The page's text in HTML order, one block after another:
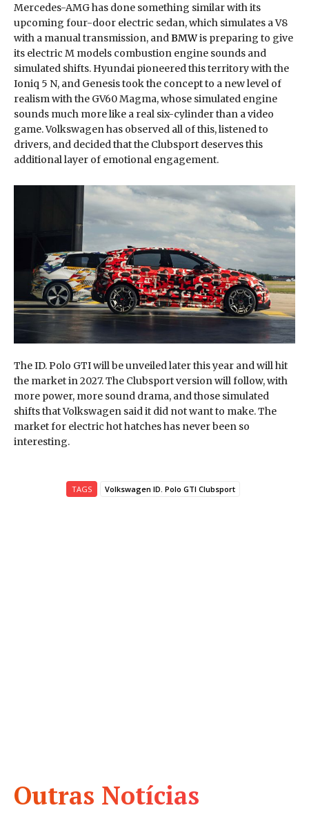
Outras Notícias
Mercedes-AMG has done something similar with its
upcoming four-door electric sedan, which simulates a V8
with a manual transmission, andBMWis preparing to give
its electric M models combustion engine sounds and
simulated shifts. Hyundai pioneered this territory with the
Ioniq 5 N, and Genesis took the concept to a new level of
realism with the GV60 Magma, whose simulated engine
sounds much more like a real six-cylinder than a video
game. Volkswagen has observed all of this, listened to
drivers, and decided that the Clubsport deserves this
additional layer of emotional engagement.
The ID. Polo GTI will be unveiled later this year and will hit
the market in 2027. The Clubsport version will follow, with
more power, more sound drama, and those simulated
shifts that Volkswagen said it did not want to make. The
market for electric hot hatches has never been so
interesting.
TAGS Volkswagen ID. Polo GTI Clubsport